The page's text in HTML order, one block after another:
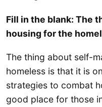
Fill in the blank: The
housing for the
The thing about self-
homeless is that it is
strategies to combat
good place for those